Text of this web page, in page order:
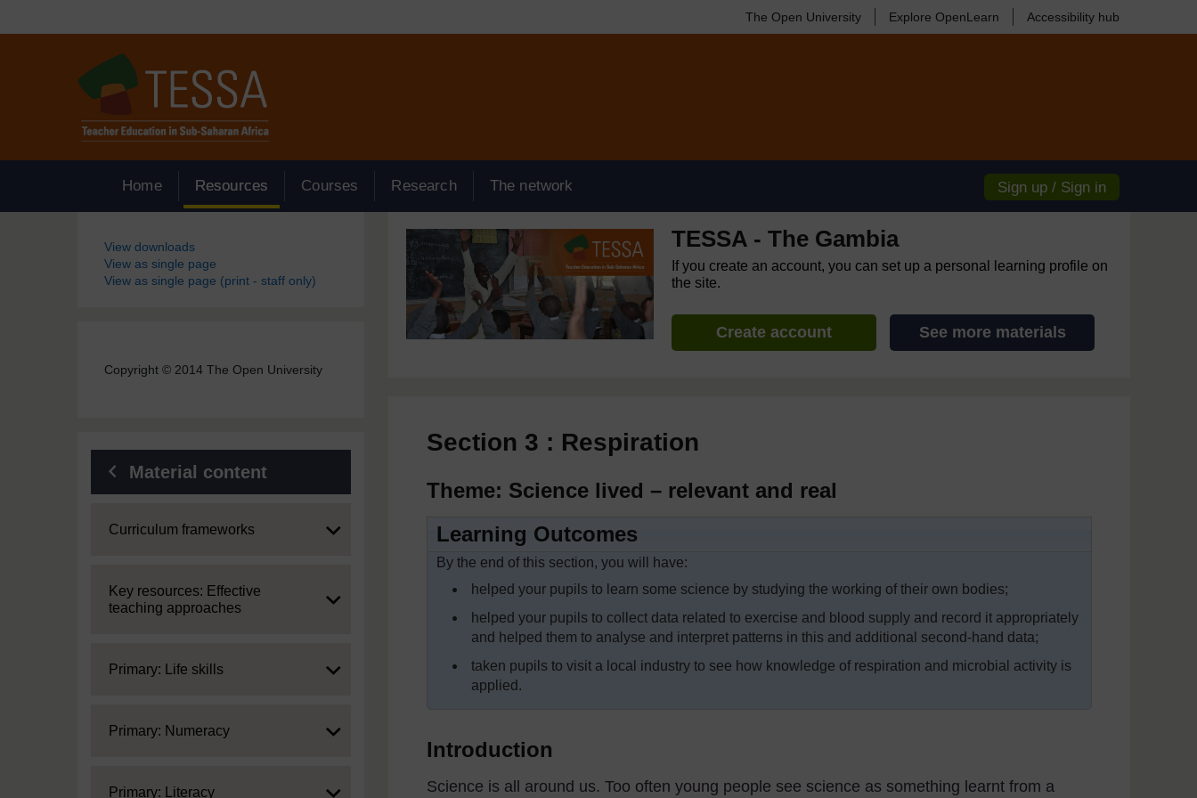
The Open University Explore OpenLearn Accessibility hub
Home Resources Courses Research The network Sign up / Sign in
Blocks
View downloads
View as single page
View as single page (print - staff only)
Copyright © 2014 The Open University
Material content
Expand
Curriculum frameworks
Expand
Key resources: Effective
teaching approaches
Expand
Primary: Life skills
Expand
Primary: Numeracy
Expand
Primary: Literacy
TESSA - The Gambia
If you create an account, you can set up a personal learning profile on
the site.
Create account See more materials
Section 3 : Respiration
Theme: Science lived – relevant and real
Learning Outcomes
By the end of this section, you will have:
helped your pupils to learn some science by studying the working of their own bodies;
helped your pupils to collect data related to exercise and blood supply and record it appropriately
and helped them to analyse and interpret patterns in this and additional second-hand data;
taken pupils to visit a local industry to see how knowledge of respiration and microbial activity is
applied.
Introduction
Science is all around us. Too often young people see science as something learnt from a